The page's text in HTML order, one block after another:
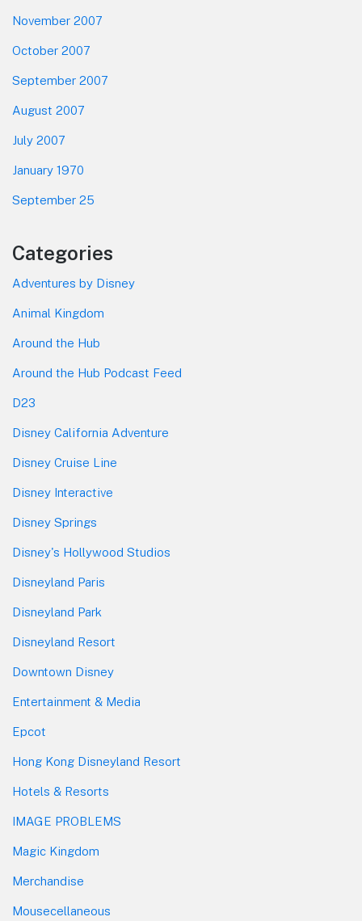
November 2007
October 2007
September 2007
August 2007
July 2007
January 1970
September 25
Categories
Adventures by Disney
Animal Kingdom
Around the Hub
Around the Hub Podcast Feed
D23
Disney California Adventure
Disney Cruise Line
Disney Interactive
Disney Springs
Disney's Hollywood Studios
Disneyland Paris
Disneyland Park
Disneyland Resort
Downtown Disney
Entertainment & Media
Epcot
Hong Kong Disneyland Resort
Hotels & Resorts
IMAGE PROBLEMS
Magic Kingdom
Merchandise
Mousecellaneous